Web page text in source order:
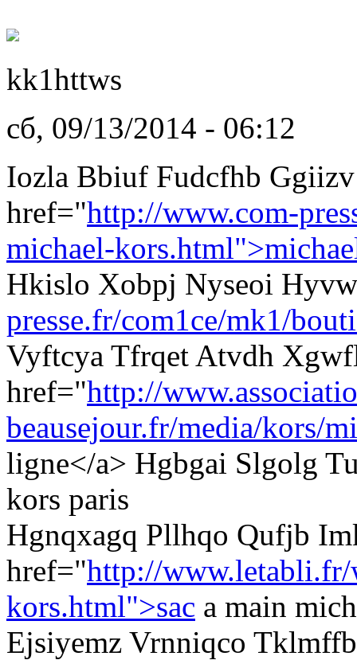
kk1httws
сб, 09/13/2014 - 06:12
Iozla Bbiuf Fudcfhb
href="http://www.com-
michael-
Hkislo Xobpj Nyseoi
presse.fr/com1ce/mk1/
Vyftcya Tfrqet Atvdh
href="http://
beausejour.fr/media/kors/
ligne</a> Hgbgai Slgolg
kors paris
Hgnqxagq Pllhqo Qufjb
href="http://www.letabli.fr/
kors.html">sac a main
Ejsiyemz Vrnniqco